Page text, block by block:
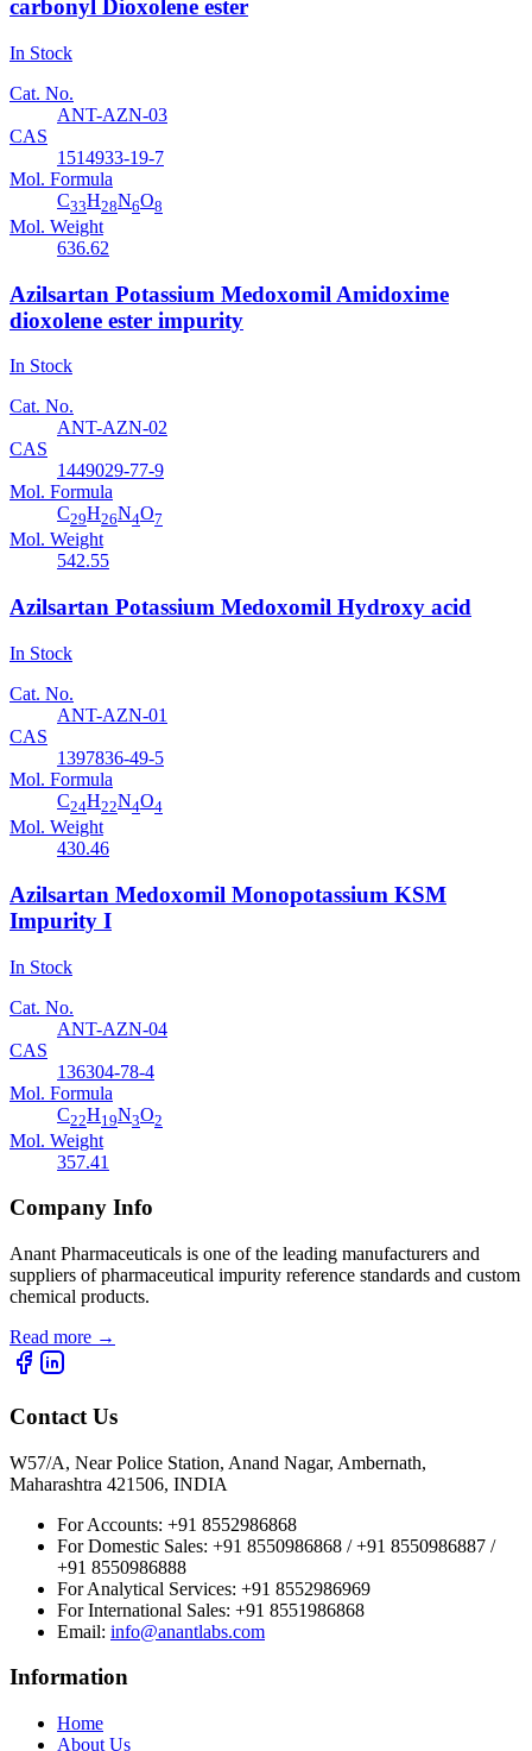
carbonyl Dioxolene ester
In Stock
Cat. No.
ANT-AZN-03
CAS
1514933-19-7
Mol. Formula
C33H28N6O8
Mol. Weight
636.62
Azilsartan Potassium Medoxomil Amidoxime
dioxolene ester impurity
In Stock
Cat. No.
ANT-AZN-02
CAS
1449029-77-9
Mol. Formula
C29H26N4O7
Mol. Weight
542.55
Azilsartan Potassium Medoxomil Hydroxy acid
In Stock
Cat. No.
ANT-AZN-01
CAS
1397836-49-5
Mol. Formula
C24H22N4O4
Mol. Weight
430.46
Azilsartan Medoxomil Monopotassium KSM
Impurity I
In Stock
Cat. No.
ANT-AZN-04
CAS
136304-78-4
Mol. Formula
C22H19N3O2
Mol. Weight
357.41
Company Info
Anant Pharmaceuticals is one of the leading manufacturers and
suppliers of pharmaceutical impurity reference standards and custom
chemical products.
Read more →
Contact Us
W57/A, Near Police Station, Anand Nagar, Ambernath,
Maharashtra 421506, INDIA
For Accounts: +91 8552986868
For Domestic Sales: +91 8550986868 / +91 8550986887 /
+91 8550986888
For Analytical Services: +91 8552986969
For International Sales: +91 8551986868
Email: info@anantlabs.com
Information
Home
About Us